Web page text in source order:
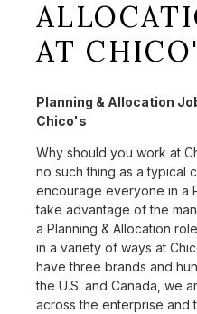
AT
Planning & Allocation
Chico's
Why should you work at
no such thing as a typical
encourage everyone in a
take advantage of the
a Planning & Allocation
in a variety of ways at
have three brands and
the U.S. and Canada, we
across the enterprise and